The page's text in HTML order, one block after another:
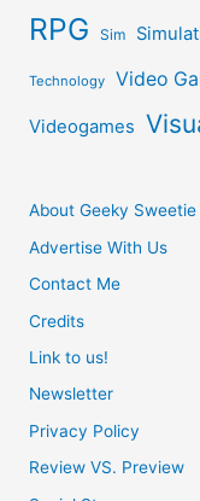
RPG Sim
Technology Video
Videogames
About Geeky Sweetie
Advertise With Us
Contact Me
Credits
Link to us!
Newsletter
Privacy Policy
Review VS. Preview